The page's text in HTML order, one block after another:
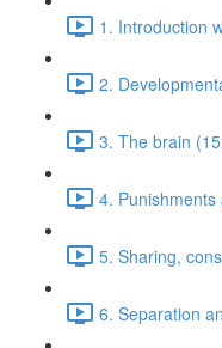
1. Introduction
2.
3. The brain
4.
5. Sharing,
6. Separation